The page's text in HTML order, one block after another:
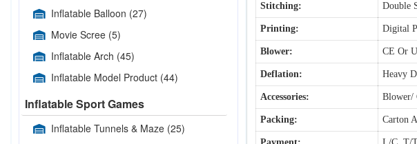
Inflatable Balloon (27)
Movie Scree (5)
Inflatable Arch (45)
Inflatable Model Product (44)
Inflatable Sport Games
Inflatable Tunnels & Maze (25)
Stitching: Double
Printing: Digital
Blower: CE Or
Deflation: Heavy
Accessories: Blower/
Packing: Carton